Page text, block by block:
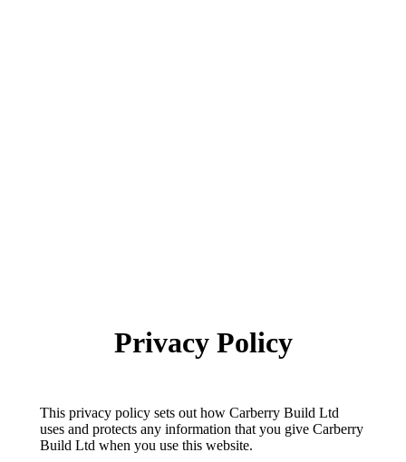
Privacy Policy
This privacy policy sets out how Carberry Build Ltd
uses and protects any information that you give Carberry
Build Ltd when you use this website.